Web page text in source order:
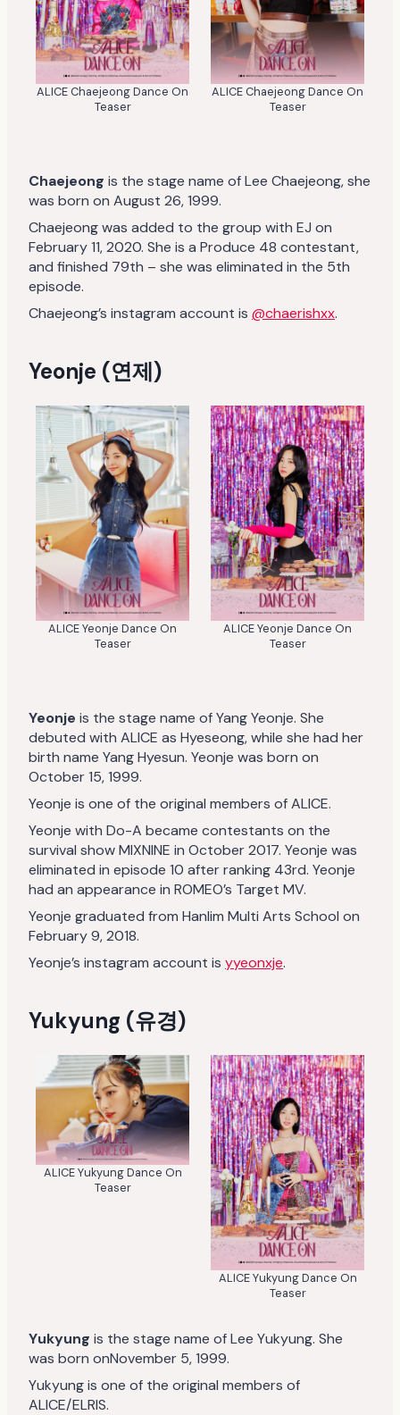
ALICE Chaejeong Dance On
Teaser
ALICE Chaejeong Dance On
Teaser
Chaejeong is the stage name of Lee Chaejeong, she
was born on August 26, 1999.
Chaejeong was added to the group with EJ on
February 11, 2020. She is a Produce 48 contestant,
and finished 79th – she was eliminated in the 5th
episode.
Chaejeong’s instagram account is @chaerishxx.
Yeonje (연제)
ALICE Yeonje Dance On
Teaser
ALICE Yeonje Dance On
Teaser
Yeonje is the stage name of Yang Yeonje. She
debuted with ALICE as Hyeseong, while she had her
birth name Yang Hyesun. Yeonje was born on
October 15, 1999.
Yeonje is one of the original members of ALICE.
Yeonje with Do-A became contestants on the
survival show MIXNINE in October 2017. Yeonje was
eliminated in episode 10 after ranking 43rd. Yeonje
had an appearance in ROMEO’s Target MV.
Yeonje graduated from Hanlim Multi Arts School on
February 9, 2018.
Yeonje’s instagram account is yyeonxje.
Yukyung (유경)
ALICE Yukyung Dance On
Teaser
ALICE Yukyung Dance On
Teaser
Yukyung is the stage name of Lee Yukyung. She
was born onNovember 5, 1999.
Yukyung is one of the original members of
ALICE/ELRIS.